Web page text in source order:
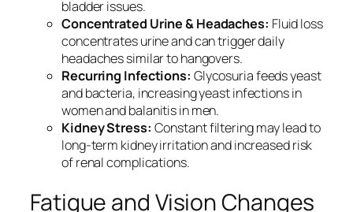
bladder issues.
Concentrated Urine & Headaches: Fluid loss
concentrates urine and can trigger daily
headaches similar to hangovers.
Recurring Infections: Glycosuria feeds yeast
and bacteria, increasing yeast infections in
women and balanitis in men.
Kidney Stress: Constant filtering may lead to
long-term kidney irritation and increased risk
of renal complications.
Fatigue and Vision Changes